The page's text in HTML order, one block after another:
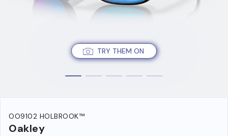
TRY THEM ON
OO9102 HOLBROOK™
Oakley